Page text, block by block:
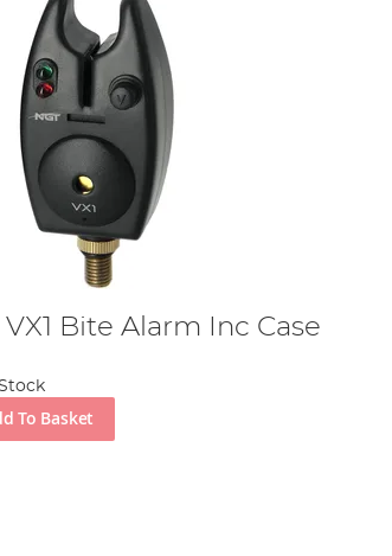
VX1 Bite Alarm Inc Case
To Basket